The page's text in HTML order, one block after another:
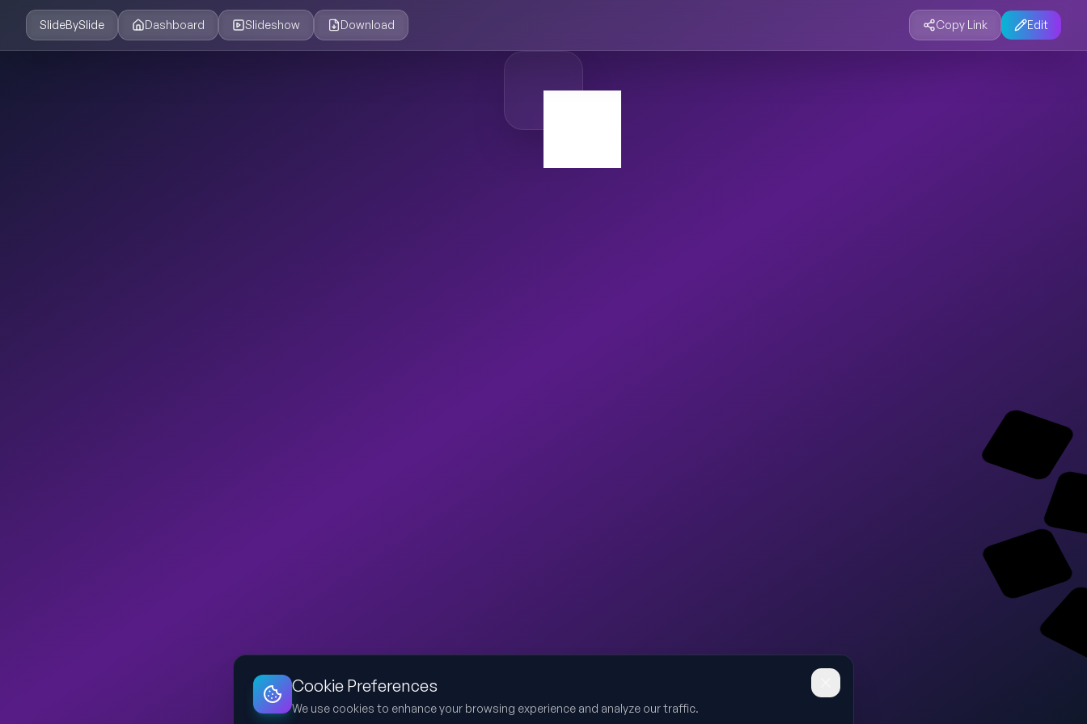
SlideBySlide Dashboard Slideshow Download Copy Link Edit
Cookie Preferences
We use cookies to enhance your browsing experience and analyze our traffic.